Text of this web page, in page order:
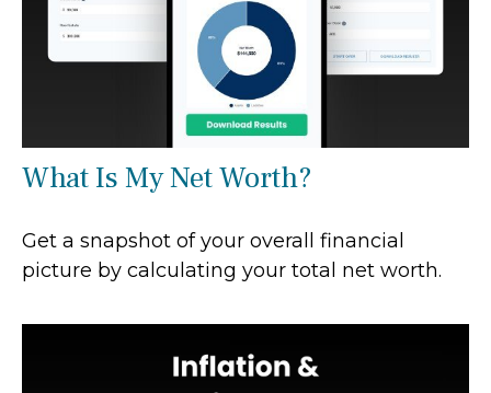
What Is My Net Worth?
Get a snapshot of your overall financial
picture by calculating your total net worth.